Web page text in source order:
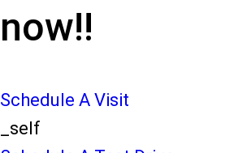
now!!
Schedule A Visit
_self